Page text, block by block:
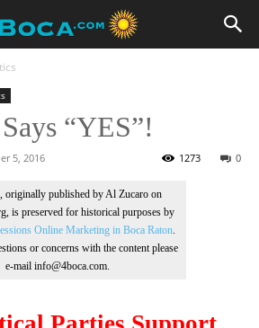
“YES”!
5, 2016 0
1273
originally published by Al Zucaro on
is preserved for historical purposes by
Online Marketing in Boca Raton.
or concerns with the content please
e-mail info@4boca.com.